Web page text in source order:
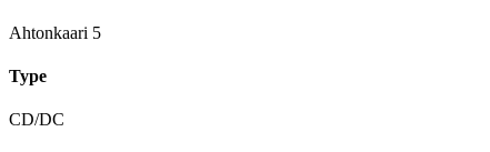
Ahtonkaari 5
Type
CD/DC